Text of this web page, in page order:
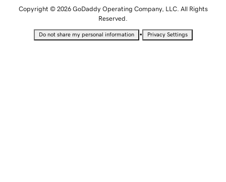
Copyright © 2026 GoDaddy Operating Company, LLC. All Rights
Reserved.
Do not share my personal information • Privacy Settings